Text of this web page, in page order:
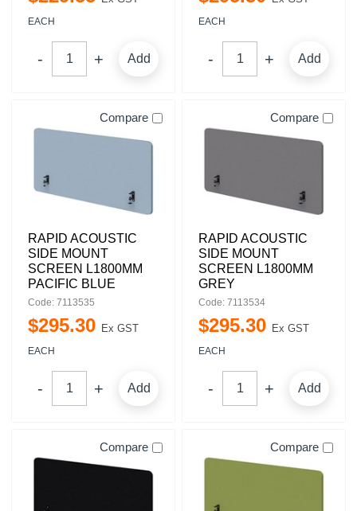
EACH
Add
EACH
Add
Compare
RAPID ACOUSTIC
SIDE MOUNT
SCREEN L1800MM
PACIFIC BLUE
Code: 7113535
$295.30 Ex GST
EACH
Add
Compare
RAPID ACOUSTIC
SIDE MOUNT
SCREEN L1800MM
GREY
Code: 7113534
$295.30 Ex GST
EACH
Add
Compare Compare